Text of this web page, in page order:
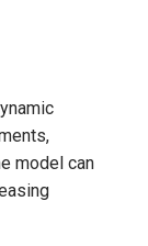
model can